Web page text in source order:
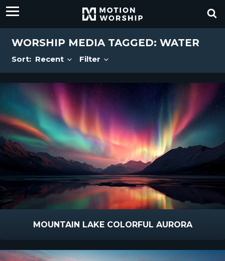
WORSHIP MEDIA TAGGED: WATER
Sort: Recent Filter
MOUNTAIN LAKE COLORFUL AURORA